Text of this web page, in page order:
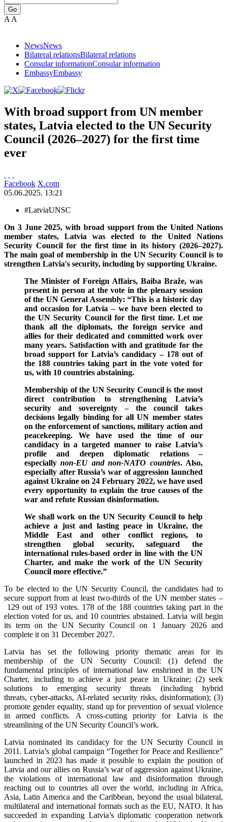
Go
A A
NewsNews
Bilateral relationsBilateral relations
Consular informationConsular information
EmbassyEmbassy
With broad support from UN member
states, Latvia elected to the UN Security
Council (2026–2027) for the first time
ever
Facebook X.com
05.06.2025. 13:21
#LatviaUNSC
On 3 June 2025, with broad support from the United Nations
member states, Latvia was elected to the United Nations
Security Council for the first time in its history (2026–2027).
The main goal of membership in the UN Security Council is to
strengthen Latvia's security, including by supporting Ukraine.
The Minister of Foreign Affairs, Baiba Braže, was
present in person at the vote in the plenary session
of the UN General Assembly: “This is a historic day
and occasion for Latvia – we have been elected to
the UN Security Council for the first time. Let me
thank all the diplomats, the foreign service and
allies for their dedicated and committed work over
many years. Satisfaction with and gratitude for the
broad support for Latvia’s candidacy – 178 out of
the 188 countries taking part in the vote voted for
us, with 10 countries abstaining.
Membership of the UN Security Council is the most
direct contribution to strengthening Latvia’s
security and sovereignty – the council takes
decisions legally binding for all UN member states
on the enforcement of sanctions, military action and
peacekeeping. We have used the time of our
candidacy in a targeted manner to raise Latvia’s
profile and deepen diplomatic relations –
especiallynon-EU and non-NATO countries. Also,
especially after Russia’s war of aggression launched
against Ukraine on 24 February 2022, we have used
every opportunity to explain the true causes of the
war and refute Russian disinformation.
We shall work on the UN Security Council to help
achieve a just and lasting peace in Ukraine, the
Middle East and other conflict regions, to
strengthen global security, safeguard the
international rules-based order in line with the UN
Charter, and make the work of the UN Security
Council more effective.”
To be elected to the UN Security Council, the candidates had to
secure support from at least two-thirds of the UN member states –
129 out of 193 votes. 178 of the 188 countries taking part in the
election voted for us, and 10 countries abstained. Latvia will begin
its term on the UN Security Council on 1 January 2026 and
complete it on 31 December 2027.
Latvia has set the following priority thematic areas for its
membership of the UN Security Council: (1) defend the
fundamental principles of international law enshrined in the UN
Charter, including to achieve a just peace in Ukraine; (2) seek
solutions to emerging security threats (including hybrid
threats, cyber-attacks, AI-related security risks, disinformation); (3)
promote gender equality, stand up for prevention of sexual violence
in armed conflicts. A cross-cutting priority for Latvia is the
streamlining of the UN Security Council’s work.
Latvia nominated its candidacy for the UN Security Council in
2011. Latvia’s global campaign “Together for Peace and Resilience”
launched in 2023 has made it possible to explain the position of
Latvia and our allies on Russia’s war of aggression against Ukraine,
the violations of international law and disinformation through
reaching out to countries all over the world, including in Africa,
Asia, Latin America and the Caribbean, beyond the usual bilateral,
multilateral and international formats such as the EU, NATO. It has
succeeded in expanding Latvia’s diplomatic cooperation network